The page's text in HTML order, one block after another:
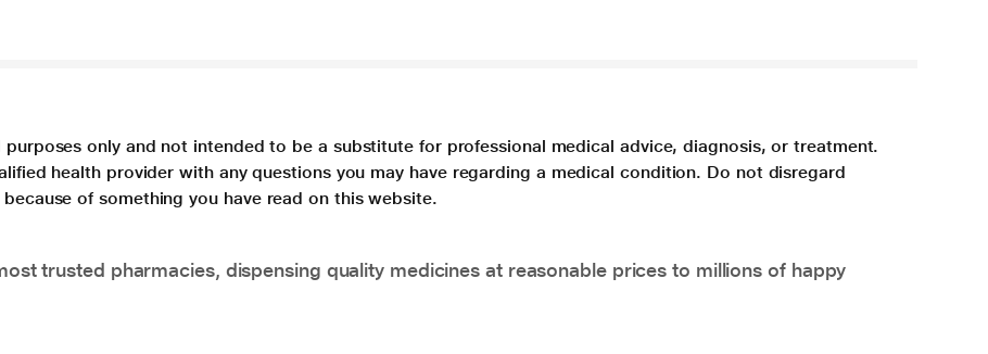
only and not intended to be a substitute for professional medical advice, diagnosis, or treatment.
health provider with any questions you may have regarding a medical condition. Do not disregard
of something you have read on this website.
trusted pharmacies, dispensing quality medicines at reasonable prices to millions of happy